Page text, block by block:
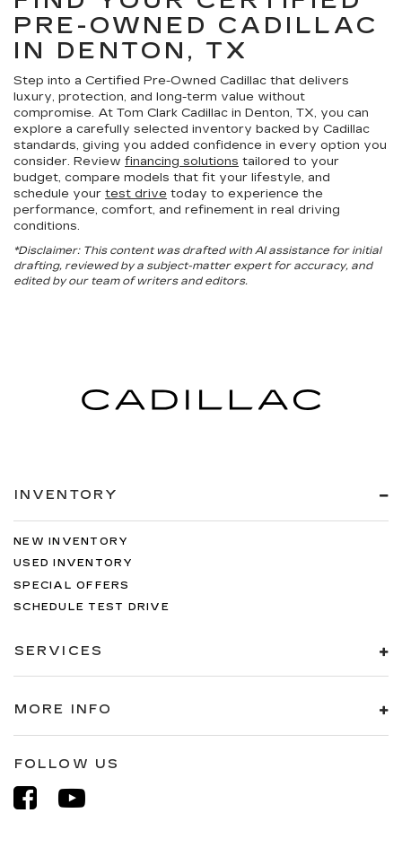
PRE-OWNED CADILLAC
IN DENTON, TX
Step into a Certified Pre-Owned Cadillac that delivers
luxury, protection, and long-term value without
compromise. At Tom Clark Cadillac in Denton, TX, you can
explore a carefully selected inventory backed by Cadillac
standards, giving you added confidence in every option you
consider. Review financing solutions tailored to your
budget, compare models that fit your lifestyle, and
schedule your test drive today to experience the
performance, comfort, and refinement in real driving
conditions.
*Disclaimer: This content was drafted with AI assistance for initial
drafting, reviewed by a subject-matter expert for accuracy, and
edited by our team of writers and editors.
INVENTORY
NEW INVENTORY
USED INVENTORY
SPECIAL OFFERS
SCHEDULE TEST DRIVE
SERVICES
MORE INFO
FOLLOW US